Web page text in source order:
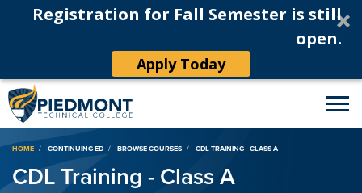
Registration for Fall Semester is still
open.
Apply Today
Breadcrumb
HOME CONTINUING ED BROWSE COURSES CDL TRAINING - CLASS A
CDL Training - Class A